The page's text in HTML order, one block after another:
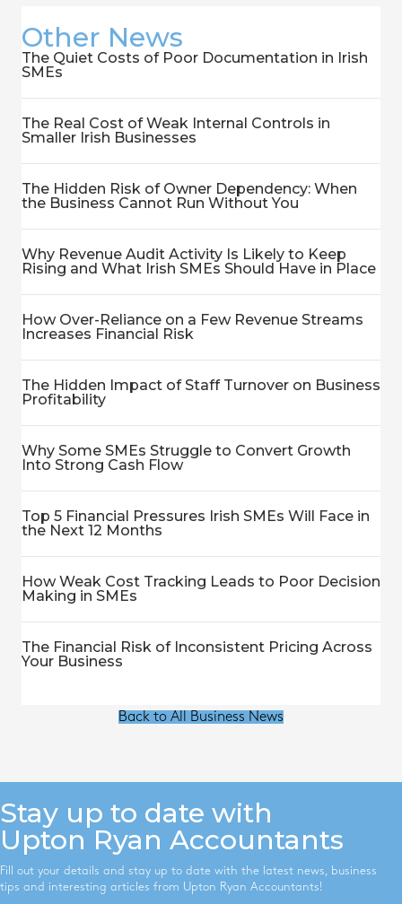
Other News
The Quiet Costs of Poor Documentation in Irish
SMEs
The Real Cost of Weak Internal Controls in
Smaller Irish Businesses
The Hidden Risk of Owner Dependency: When
the Business Cannot Run Without You
Why Revenue Audit Activity Is Likely to Keep
Rising and What Irish SMEs Should Have in Place
How Over-Reliance on a Few Revenue Streams
Increases Financial Risk
The Hidden Impact of Staff Turnover on Business
Profitability
Why Some SMEs Struggle to Convert Growth
Into Strong Cash Flow
Top 5 Financial Pressures Irish SMEs Will Face in
the Next 12 Months
How Weak Cost Tracking Leads to Poor Decision
Making in SMEs
The Financial Risk of Inconsistent Pricing Across
Your Business
Back to All Business News
Stay up to date with
Upton Ryan Accountants
Fill out your details and stay up to date with the latest news, business
tips and interesting articles from Upton Ryan Accountants!